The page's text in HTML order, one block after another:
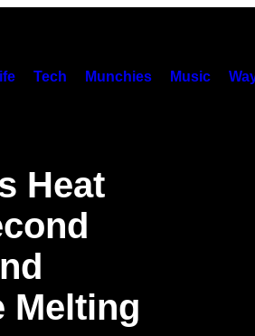
Tech Munchies Music
Heat
Melting